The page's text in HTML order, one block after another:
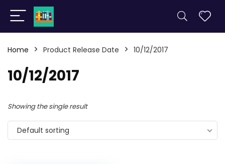
Home Product Release Date 10/12/2017
10/12/2017
Showing the single result
Default sorting